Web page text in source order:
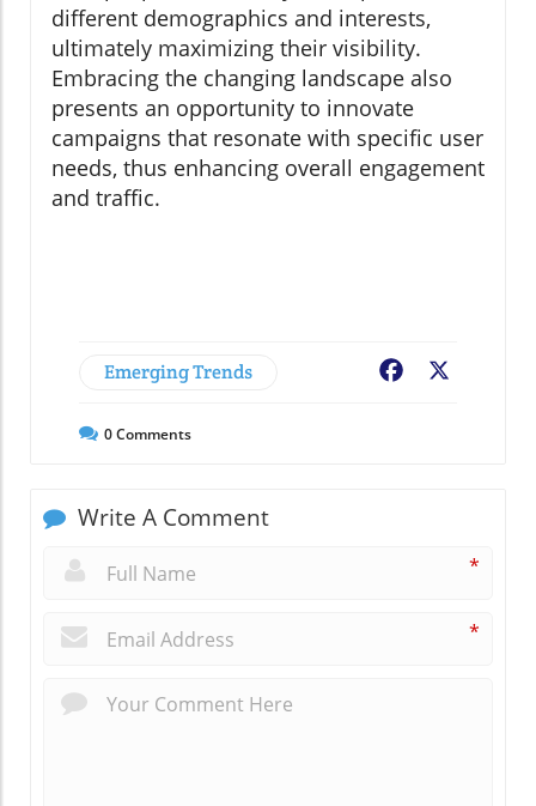
different demographics and interests,
ultimately maximizing their visibility.
Embracing the changing landscape also
presents an opportunity to innovate
campaigns that resonate with specific user
needs, thus enhancing overall engagement
and traffic.
Emerging Trends Facebook
0Comments
Write A Comment
*
*